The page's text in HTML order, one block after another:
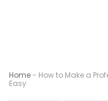
Home- How to Make a
Easy